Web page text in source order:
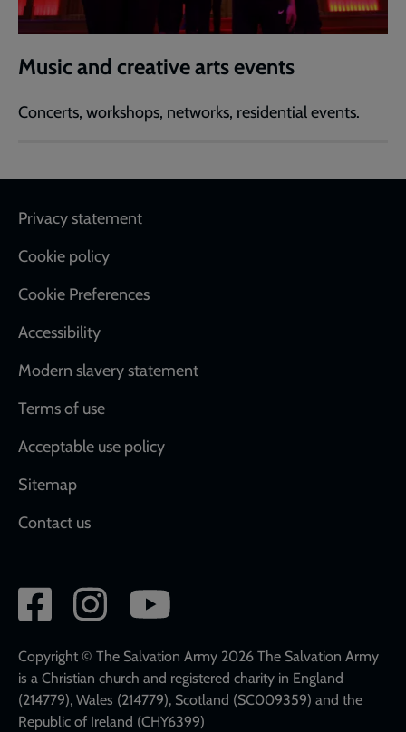
Music and creative arts events
Concerts, workshops, networks, residential events.
Footer
Privacy statement
Cookie policy
Cookie Preferences
Accessibility
Modern slavery statement
Terms of use
Acceptable use policy
Sitemap
Contact us
Social
network
links
Copyright © The Salvation Army 2026 The Salvation Army
is a Christian church and registered charity in England
(214779), Wales (214779), Scotland (SC009359) and the
Republic of Ireland (CHY6399)